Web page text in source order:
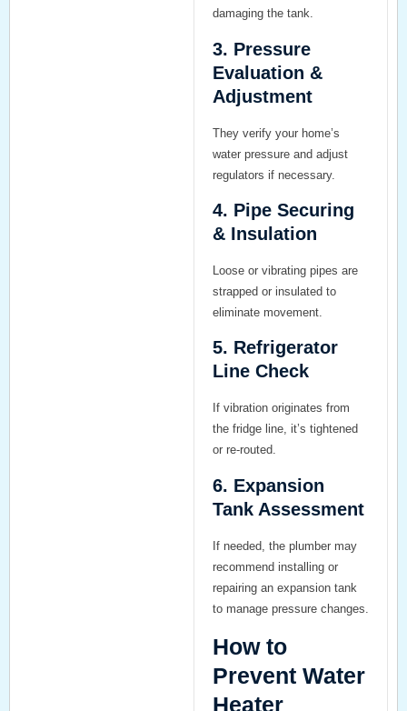
damaging the tank.
3. Pressure
Evaluation &
Adjustment
They verify your home’s
water pressure and adjust
regulators if necessary.
4. Pipe Securing
& Insulation
Loose or vibrating pipes are
strapped or insulated to
eliminate movement.
5. Refrigerator
Line Check
If vibration originates from
the fridge line, it’s tightened
or re-routed.
6. Expansion
Tank Assessment
If needed, the plumber may
recommend installing or
repairing an expansion tank
to manage pressure changes.
How to
Prevent Water
Heater